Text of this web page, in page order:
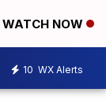
WATCH NOW
10 WX Alerts